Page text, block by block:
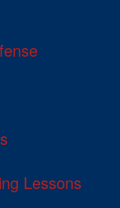
Lessons